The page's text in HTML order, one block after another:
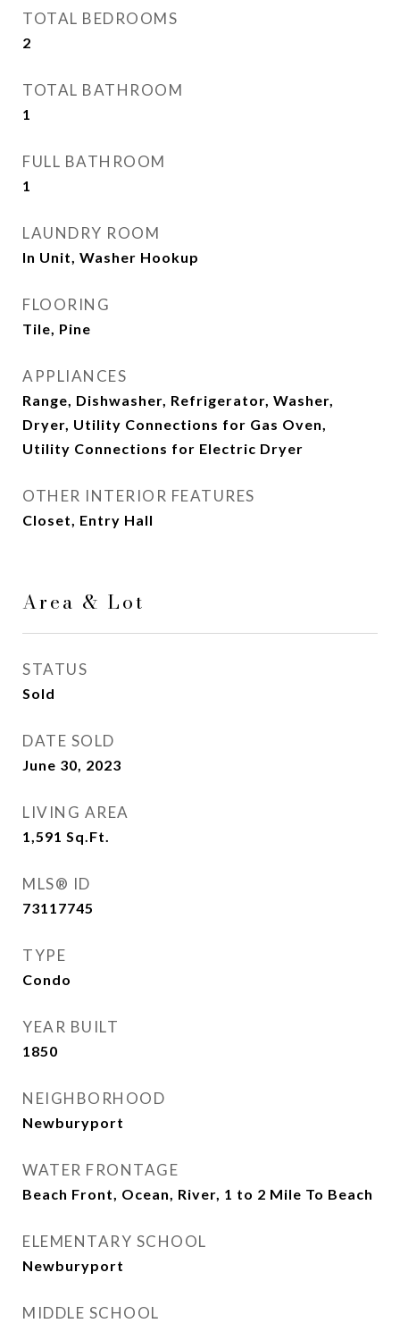
TOTAL BEDROOMS
2
TOTAL BATHROOM
1
FULL BATHROOM
1
LAUNDRY ROOM
In Unit, Washer Hookup
FLOORING
Tile, Pine
APPLIANCES
Range, Dishwasher, Refrigerator, Washer,
Dryer, Utility Connections for Gas Oven,
Utility Connections for Electric Dryer
OTHER INTERIOR FEATURES
Closet, Entry Hall
Area & Lot
STATUS
Sold
DATE SOLD
June 30, 2023
LIVING AREA
1,591 Sq.Ft.
MLS® ID
73117745
TYPE
Condo
YEAR BUILT
1850
NEIGHBORHOOD
Newburyport
WATER FRONTAGE
Beach Front, Ocean, River, 1 to 2 Mile To Beach
ELEMENTARY SCHOOL
Newburyport
MIDDLE SCHOOL